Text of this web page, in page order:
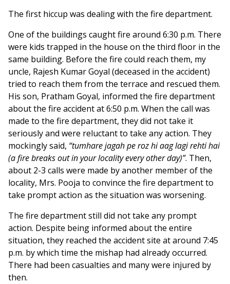
The first hiccup was dealing with the fire department.
One of the buildings caught fire around 6:30 p.m. There
were kids trapped in the house on the third floor in the
same building. Before the fire could reach them, my
uncle, Rajesh Kumar Goyal (deceased in the accident)
tried to reach them from the terrace and rescued them.
His son, Pratham Goyal, informed the fire department
about the fire accident at 6:50 p.m. When the call was
made to the fire department, they did not take it
seriously and were reluctant to take any action. They
mockingly said, “tumhare jagah pe roz hi aag lagi rehti hai
(a fire breaks out in your locality every other day)”. Then,
about 2-3 calls were made by another member of the
locality, Mrs. Pooja to convince the fire department to
take prompt action as the situation was worsening.
The fire department still did not take any prompt
action. Despite being informed about the entire
situation, they reached the accident site at around 7:45
p.m. by which time the mishap had already occurred.
There had been casualties and many were injured by
then.